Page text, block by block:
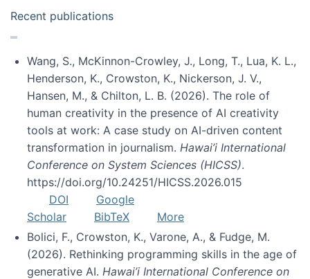
Recent publications
Wang, S., McKinnon-Crowley, J., Long, T., Lua, K. L.,
Henderson, K., Crowston, K., Nickerson, J. V.,
Hansen, M., & Chilton, L. B. (2026). The role of
human creativity in the presence of AI creativity
tools at work: A case study on AI-driven content
transformation in journalism. Hawai’i International
Conference on System Sciences (HICSS).
https://doi.org/10.24251/HICSS.2026.015
DOI
Google
Scholar
BibTeX
More
Bolici, F., Crowston, K., Varone, A., & Fudge, M.
(2026). Rethinking programming skills in the age of
generative AI. Hawai’i International Conference on